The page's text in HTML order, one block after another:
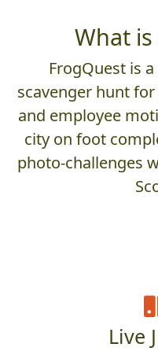
What
FrogQuest is
scavenger hunt
and employee
city on foot
photo-challenges
Live